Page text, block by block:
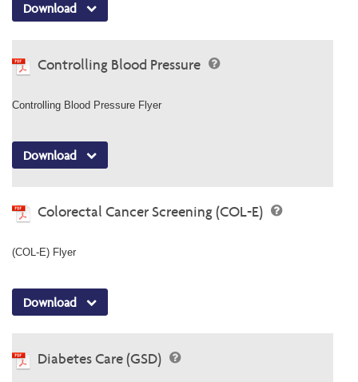
Download
Controlling Blood Pressure
Controlling Blood Pressure Flyer
Download
Colorectal Cancer Screening (COL-E)
(COL-E) Flyer
Download
Diabetes Care (GSD)